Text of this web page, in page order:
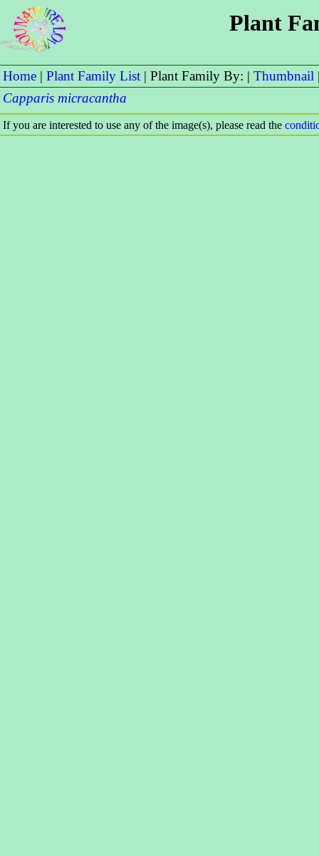
Plant
Home | Plant Family List | Plant Family By: | Thumbnail
Capparis micracantha
If you are interested to use any of the image(s), please read the